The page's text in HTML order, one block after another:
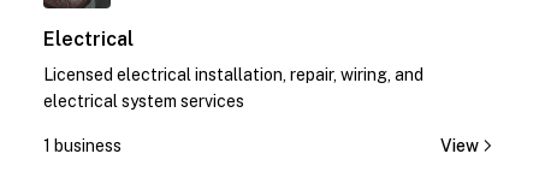
Electrical
Licensed electrical installation, repair, wiring, and
electrical system services
1 business View